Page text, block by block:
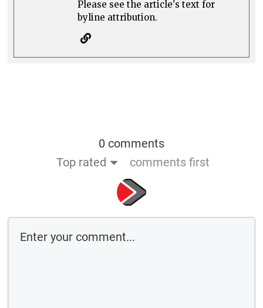
Please see the article's text for
byline attribution.
0 comments
Top rated
comments first